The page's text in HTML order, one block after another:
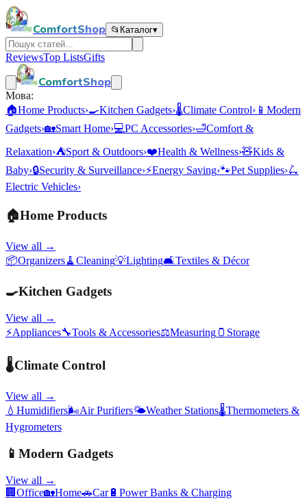
ComfortShop 📂 Каталог▾
ReviewsTop ListsGifts
ComfortShop
Мова:
🏠Home Products›🍳Kitchen Gadgets›🌡️Climate Control› 📱 Modern
Gadgets›🏡Smart Home›💻PC Accessories›🛁Comfort &
Relaxation›⛺Sport & Outdoors›❤️Health & Wellness›🧸Kids &
Baby›🔒Security & Surveillance›⚡Energy Saving›🐾Pet Supplies›🛴
Electric Vehicles›
🏠Home Products
View all →
📦Organizers🧹 Cleaning💡Lighting🛋️Textiles & Décor
🍳Kitchen Gadgets
View all →
⚡Appliances🔧Tools & Accessories⚖️Measuring 🫙 Storage
🌡️Climate Control
View all →
💧 Humidifiers🌬️Air Purifiers🌤️Weather Stations🌡️Thermometers &
Hygrometers
📱 Modern Gadgets
View all →
🏢 Office🏡Home🚗Car🔋 Power Banks & Charging